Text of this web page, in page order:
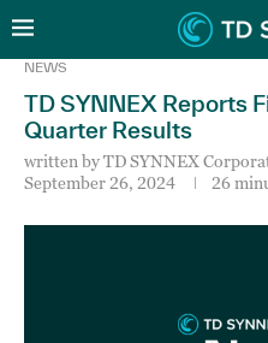
NEWS
TD SYNNEX Reports
Quarter Results
written byTD SYNNEX
September 26, 2024
26